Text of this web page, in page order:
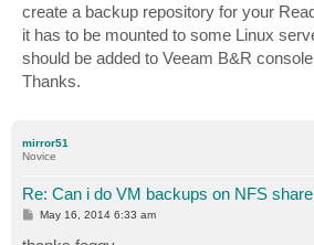
create a backup repository for your
it has to be mounted to some Linux
should be added to Veeam B&R
Thanks.
mirror51
Novice
Re: Can i do VM backups on NFS
PMay 16, 2014 6:33 am